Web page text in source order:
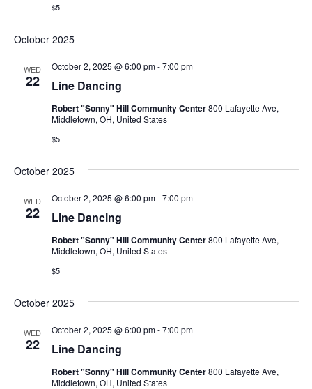
$5
October 2025
WED
22 Line Dancing
October 2, 2025 @ 6:00 pm-7:00 pm
Robert "Sonny" Hill Community Center800 Lafayette Ave,
Middletown, OH, United States
$5
October 2025
WED
22 Line Dancing
October 2, 2025 @ 6:00 pm-7:00 pm
Robert "Sonny" Hill Community Center800 Lafayette Ave,
Middletown, OH, United States
$5
October 2025
WED
22 Line Dancing
October 2, 2025 @ 6:00 pm-7:00 pm
Robert "Sonny" Hill Community Center800 Lafayette Ave,
Middletown, OH, United States